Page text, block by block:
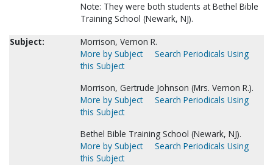
Note: They were both students at Bethel Bible
Training School (Newark, NJ).
Subject:
Morrison, Vernon R.
More by Subject
Search Periodicals Using
this Subject
Morrison, Gertrude Johnson (Mrs. Vernon R.).
More by Subject
Search Periodicals Using
this Subject
Bethel Bible Training School (Newark, NJ).
More by Subject
Search Periodicals Using
this Subject